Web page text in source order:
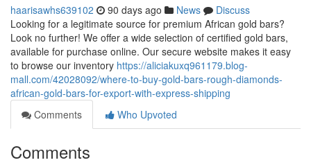
haarisawhs639102 90 days ago News
Discuss
Looking for a legitimate source for premium African gold bars?
Look no further! We offer a wide selection of certified gold bars,
available for purchase online. Our secure website makes it easy
to browse our inventory https://aliciakuxq961179.blog-
mall.com/42028092/where-to-buy-gold-bars-rough-diamonds-
african-gold-bars-for-export-with-express-shipping
Comments
Who Upvoted
Comments